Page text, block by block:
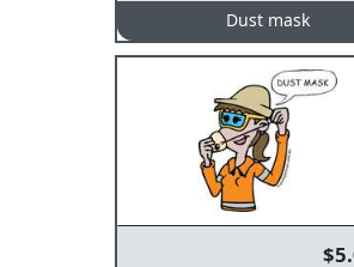
Dust mask